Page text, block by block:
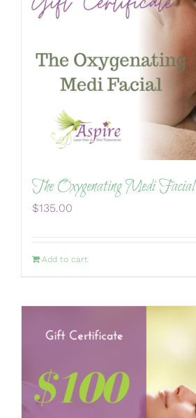
The Oxygenating Medi Facial
$135.00
Add to cart